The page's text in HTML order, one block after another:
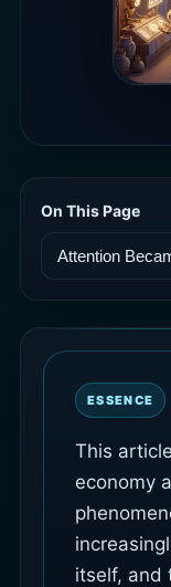
On This Page
ESSENCE
This
economy
itself, and